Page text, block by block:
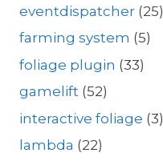
eventdispatcher (25)
farming system (5)
foliage plugin (33)
gamelift (52)
interactive foliage (3)
lambda (22)